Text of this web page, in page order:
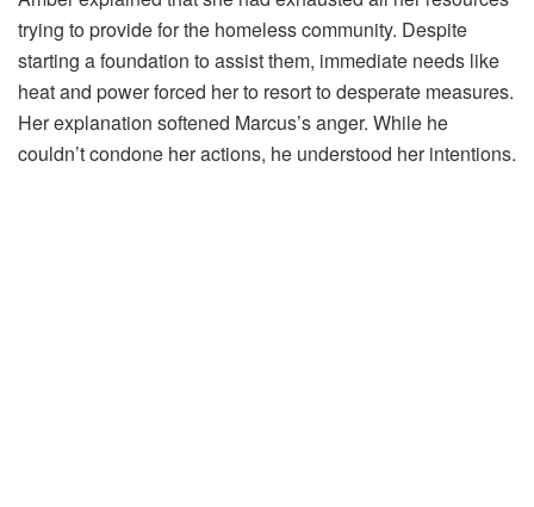
trying to provide for the homeless community. Despite
starting a foundation to assist them, immediate needs like
heat and power forced her to resort to desperate measures.
Her explanation softened Marcus’s anger. While he
couldn’t condone her actions, he understood her intentions.